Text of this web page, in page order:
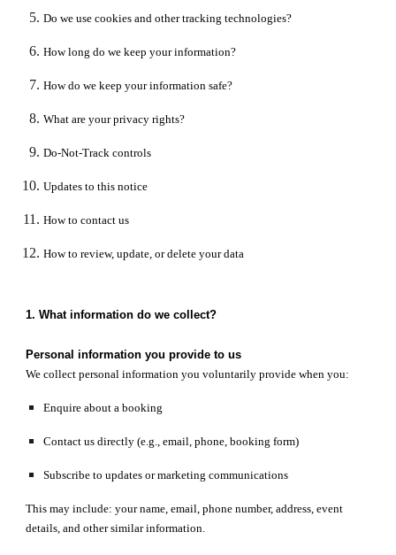
Do we use cookies and other tracking technologies?
How long do we keep your information?
How do we keep your information safe?
What are your privacy rights?
Do-Not-Track controls
Updates to this notice
How to contact us
How to review, update, or delete your data
1. What information do we collect?
Personal information you provide to us
We collect personal information you voluntarily provide when you:
Enquire about a booking
Contact us directly (e.g., email, phone, booking form)
Subscribe to updates or marketing communications
This may include: your name, email, phone number, address, event
details, and other similar information.